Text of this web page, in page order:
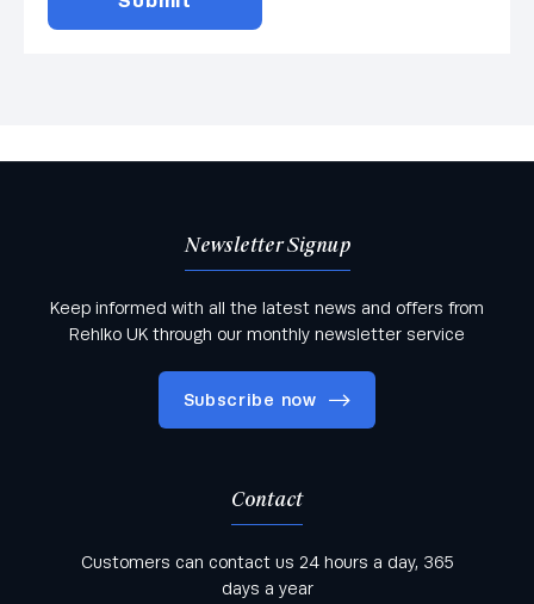
Newsletter Signup
Keep informed with all the latest news and offers from
Rehlko UK through our monthly newsletter service
Subscribe now
Keep informed with all the latest news and offers
from Rehlko UK through our monthly newsletter
Contact
Customers can contact us 24 hours a day, 365
days a year